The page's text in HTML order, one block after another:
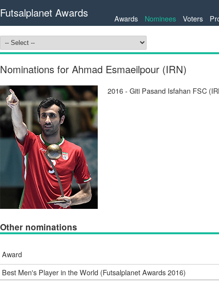
Futsalplanet Awards Awards Nominees Voters
Nominations for Ahmad Esmaeilpour (IRN)
2016 - Giti Pasand Isfahan FSC
Other nominations
Award
Best Men's Player in the World (Futsalplanet Awards 2016)